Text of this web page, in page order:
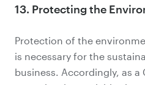
13. Protecting the
Protection of the
is necessary for the
business. Accordingly, as a